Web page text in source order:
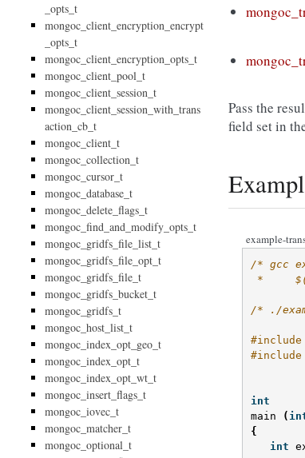
Pass the
field set in
example-
/* gcc
*
/* ./
#include
#include
int
main
(
{
int
_opts_t
mongoc_client_encryption_encrypt
_opts_t
mongoc_client_encryption_opts_t
mongoc_client_pool_t
mongoc_client_session_t
mongoc_client_session_with_trans
action_cb_t
mongoc_client_t
mongoc_collection_t
mongoc_cursor_t
mongoc_database_t
mongoc_delete_flags_t
mongoc_find_and_modify_opts_t
mongoc_gridfs_file_list_t
mongoc_gridfs_file_opt_t
mongoc_gridfs_file_t
mongoc_gridfs_bucket_t
mongoc_gridfs_t
mongoc_host_list_t
mongoc_index_opt_geo_t
mongoc_index_opt_t
mongoc_index_opt_wt_t
mongoc_insert_flags_t
mongoc_iovec_t
mongoc_matcher_t
mongoc_optional_t